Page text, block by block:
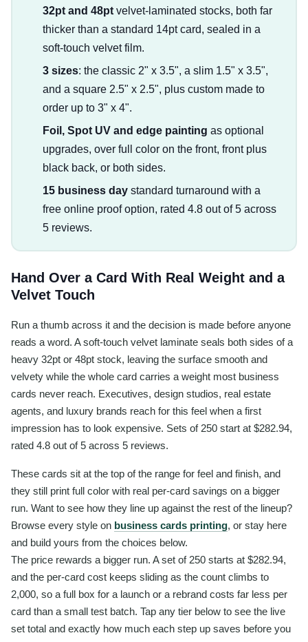
32pt and 48ptvelvet-laminated stocks, both far
thicker than a standard 14pt card, sealed in a
soft-touch velvet film.
3 sizes: the classic 2" x 3.5", a slim 1.5" x 3.5",
and a square 2.5" x 2.5", plus custom made to
order up to 3" x 4".
Foil, Spot UV and edge painting as optional
upgrades, over full color on the front, front plus
black back, or both sides.
15 business daystandard turnaround with a
free online proof option, rated 4.8 out of 5 across
5 reviews.
Hand Over a Card With Real Weight and a
Velvet Touch
Run a thumb across it and the decision is made before anyone
reads a word. A soft-touch velvet laminate seals both sides of a
heavy 32pt or 48pt stock, leaving the surface smooth and
velvety while the whole card carries a weight most business
cards never reach. Executives, design studios, real estate
agents, and luxury brands reach for this feel when a first
impression has to look expensive. Sets of 250 start at $282.94,
rated 4.8 out of 5 across 5 reviews.
These cards sit at the top of the range for feel and finish, and
they still print full color with real per-card savings on a bigger
run. Want to see how they line up against the rest of the lineup?
Browse every style on business cards printing, or stay here
and build yours from the choices below.
The price rewards a bigger run. A set of 250 starts at $282.94,
and the per-card cost keeps sliding as the count climbs to
2,000, so a full box for a launch or a rebrand costs far less per
card than a small test batch. Tap any tier below to see the live
set total and exactly how much each step up saves before you